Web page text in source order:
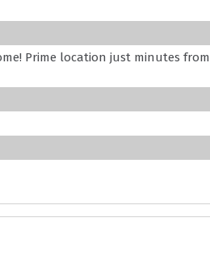
Prime location just minutes from